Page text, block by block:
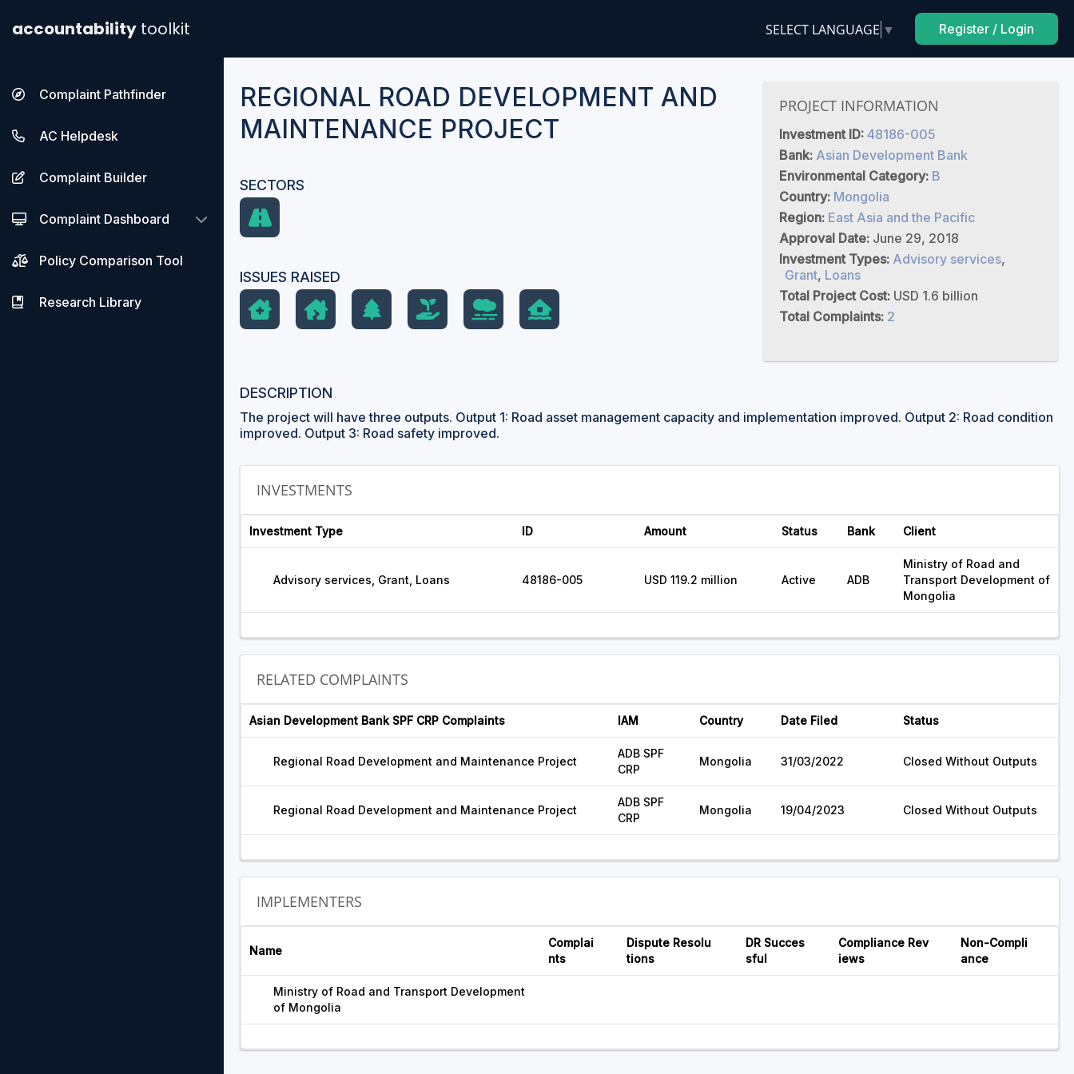
accountability toolkit SELECT LANGUAGE ▼ Register / Login
Complaint Pathfinder
AC Helpdesk
Complaint Builder
Complaint Dashboard
Policy Comparison Tool
Research Library
REGIONAL ROAD DEVELOPMENT AND
MAINTENANCE PROJECT
SECTORS
ISSUES RAISED
PROJECT INFORMATION
Investment ID: 48186-005
Bank: Asian Development Bank
Environmental Category: B
Country: Mongolia
Region: East Asia and the Pacific
Approval Date: June 29, 2018
Investment Types: Advisory services,
Grant, Loans
Total Project Cost: USD 1.6 billion
Total Complaints: 2
DESCRIPTION
The project will have three outputs. Output 1: Road asset management capacity and implementation improved. Output 2: Road condition
improved. Output 3: Road safety improved.
INVESTMENTS
Investment Type ID Amount Status Bank Client
Advisory services, Grant, Loans 48186-005 USD 119.2 million Active ADB
Ministry of Road and
Transport Development of
Mongolia
RELATED COMPLAINTS
Asian Development Bank SPF CRP Complaints IAM Country Date Filed Status
Regional Road Development and Maintenance Project
ADB SPF
CRP
Mongolia 31/03/2022 Closed Without Outputs
Regional Road Development and Maintenance Project
ADB SPF
CRP
Mongolia 19/04/2023 Closed Without Outputs
IMPLEMENTERS
Name
Complai
nts
Dispute Resolu
tions
DR Succes
sful
Compliance Rev
iews
Non-Compli
ance
Ministry of Road and Transport Development
of Mongolia